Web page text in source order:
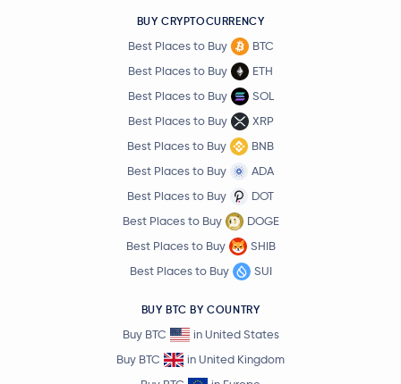
BUY CRYPTOCURRENCY
Best Places to Buy
BTC
Best Places to Buy
ETH
Best Places to Buy
SOL
Best Places to Buy
XRP
Best Places to Buy
BNB
Best Places to Buy
ADA
Best Places to Buy
DOT
Best Places to Buy
DOGE
Best Places to Buy
SHIB
Best Places to Buy
SUI
BUY BTC BY COUNTRY
Buy BTC
in United States
Buy BTC
in United Kingdom